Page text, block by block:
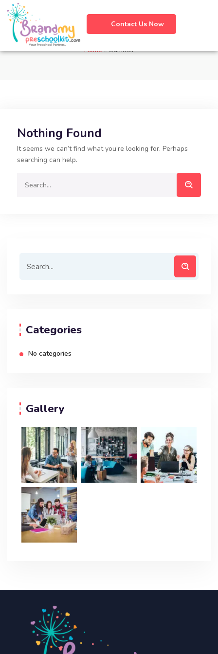
Contact Us Now
Tag:Summer
Home»Summer
Nothing Found
It seems we can’t find what you’re looking for. Perhaps
searching can help.
Categories
No categories
Gallery